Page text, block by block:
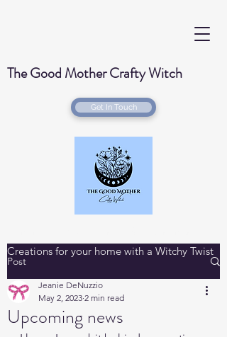
The Good Mother Crafty Witch
Get In Touch
Creations for your home with a Witchy Twist
Post
Upcoming news
Jeanie DeNuzzio
May 2, 2023 2 min read